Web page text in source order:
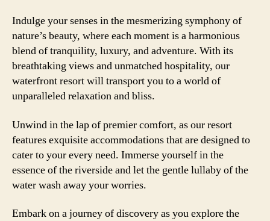
Indulge your senses in the mesmerizing symphony of
nature’s beauty, where each moment is a harmonious
blend of tranquility, luxury, and adventure. With its
breathtaking views and unmatched hospitality, our
waterfront resort will transport you to a world of
unparalleled relaxation and bliss.
Unwind in the lap of premier comfort, as our resort
features exquisite accommodations that are designed to
cater to your every need. Immerse yourself in the
essence of the riverside and let the gentle lullaby of the
water wash away your worries.
Embark on a journey of discovery as you explore the